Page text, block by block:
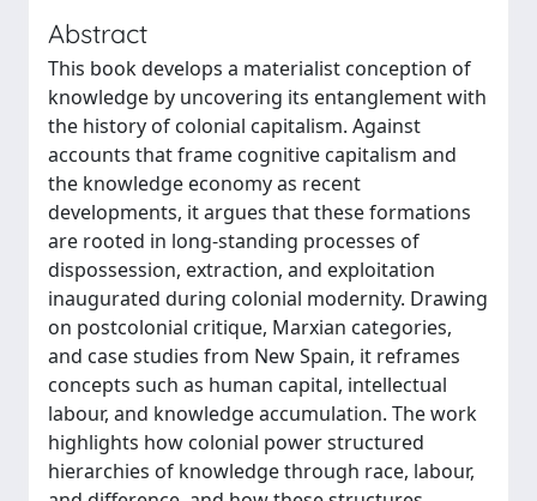
Abstract
This book develops a materialist conception of
knowledge by uncovering its entanglement with
the history of colonial capitalism. Against
accounts that frame cognitive capitalism and
the knowledge economy as recent
developments, it argues that these formations
are rooted in long-standing processes of
dispossession, extraction, and exploitation
inaugurated during colonial modernity. Drawing
on postcolonial critique, Marxian categories,
and case studies from New Spain, it reframes
concepts such as human capital, intellectual
labour, and knowledge accumulation. The work
highlights how colonial power structured
hierarchies of knowledge through race, labour,